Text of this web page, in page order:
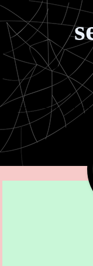
Menu